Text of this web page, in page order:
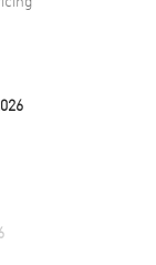
Feet
Warranty
600M